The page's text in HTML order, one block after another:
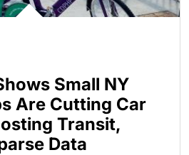
Small NY
Are Cutting Car
Transit,
Data